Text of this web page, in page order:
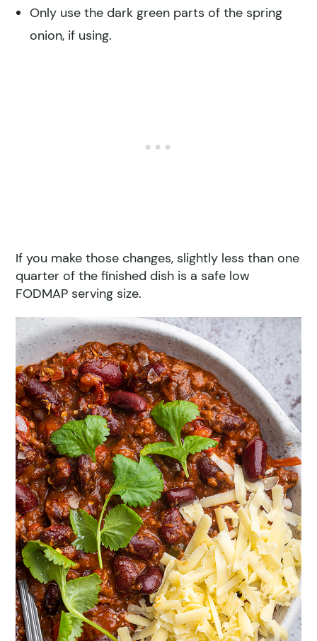
Only use the dark green parts of the spring
onion, if using.
If you make those changes, slightly less than one
quarter of the finished dish is a safe low
FODMAP serving size.